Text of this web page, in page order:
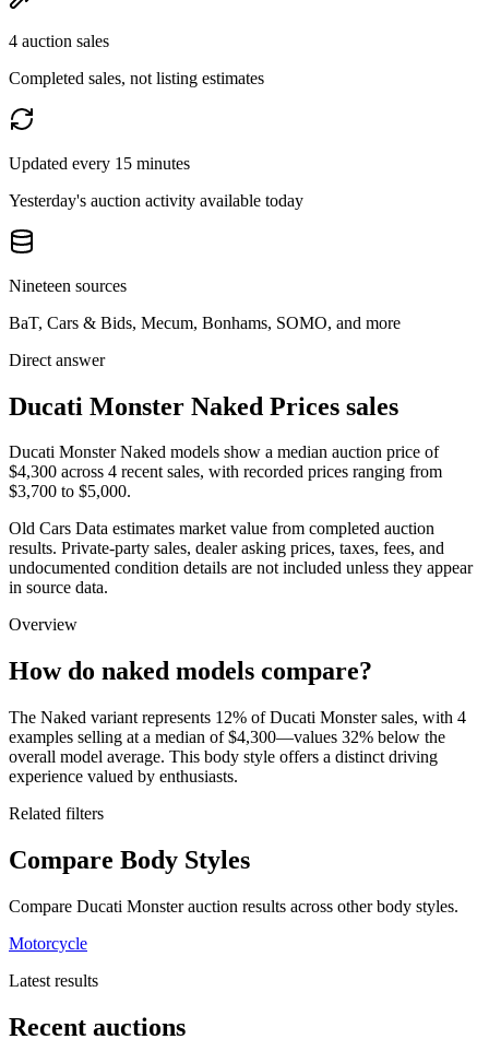
4 auction sales
Completed sales, not listing estimates
Updated every 15 minutes
Yesterday's auction activity available today
Nineteen sources
BaT, Cars & Bids, Mecum, Bonhams, SOMO, and more
Direct answer
Ducati Monster Naked Prices sales
Ducati Monster Naked models show a median auction price of
$4,300 across 4 recent sales, with recorded prices ranging from
$3,700 to $5,000.
Old Cars Data estimates market value from completed auction
results. Private-party sales, dealer asking prices, taxes, fees, and
undocumented condition details are not included unless they appear
in source data.
Overview
How do naked models compare?
The Naked variant represents 12% of Ducati Monster sales, with 4
examples selling at a median of $4,300—values 32% below the
overall model average. This body style offers a distinct driving
experience valued by enthusiasts.
Related filters
Compare Body Styles
Compare Ducati Monster auction results across other body styles.
Motorcycle
Latest results
Recent auctions